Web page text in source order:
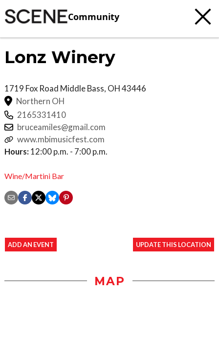
Community
Lonz Winery
1719 Fox Road Middle Bass, OH43446
Northern OH
2165331410
bruceamiles@gmail.com
www.mbimusicfest.com
Hours: 12:00 p.m. - 7:00 p.m.
Wine/Martini Bar
ADD AN EVENT UPDATE THIS LOCATION
MAP